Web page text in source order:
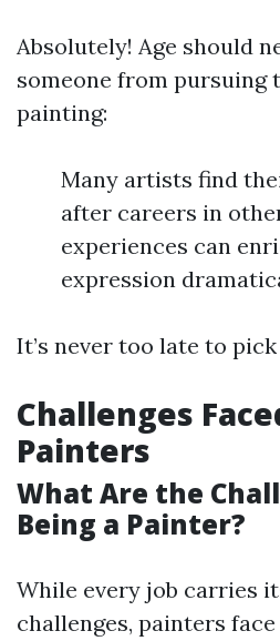
Absolutely! Age should
someone from pursuing
painting:
Many artists find
after careers in
experiences can
expression
It’s never too late to
Challenges
Painters
What Are the
Being a Painter?
While every job carries
challenges, painters